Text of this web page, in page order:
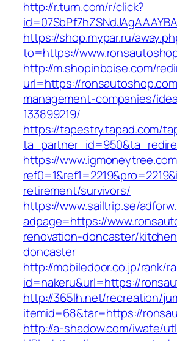
http://r.turn.com/r/click?
https://shop.mypar.ru/
to=https://
http://m.shopinboise.com/
url=https://
management-companies/
133899219/
https://tapestry.tapad.com/
https://
retirement/survivors/
https://www.sailtrip.se/
adpage=https://
renovation-doncaster/
doncaster
http://mobiledoor.co.jp/rank/
id=nakeru&url=https://
http://365lh.net/recreation/
itemid=68&tar=https://
http://a-shadow.com/iwate/